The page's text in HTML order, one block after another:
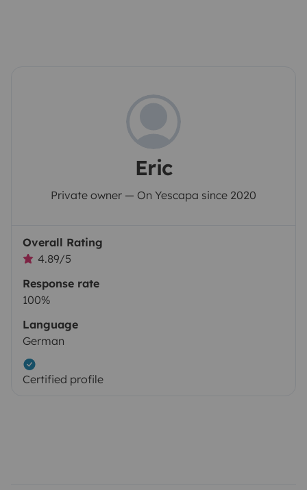
Eric
Private owner — On Yescapa since 2020
Overall Rating
4.89/5
Response rate
100%
Language
German
Certified profile